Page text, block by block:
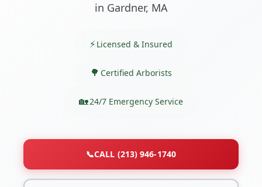
in Gardner, MA
Licensed & Insured
Certified Arborists
24/7 Emergency Service
📞CALL (213) 946-1740